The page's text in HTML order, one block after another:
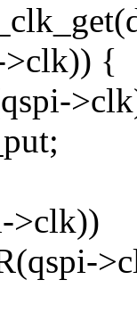
>clk)) {
>clk))